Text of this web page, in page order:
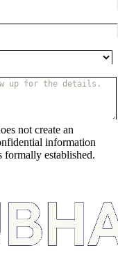
not create an
information
formally established.